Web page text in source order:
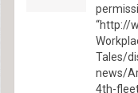
“http://
Tales/
news/
4th-